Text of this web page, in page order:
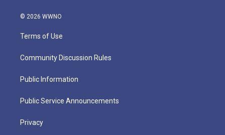
© 2026 WWNO
Terms of Use
Community Discussion Rules
Public Information
Public Service Announcements
Privacy